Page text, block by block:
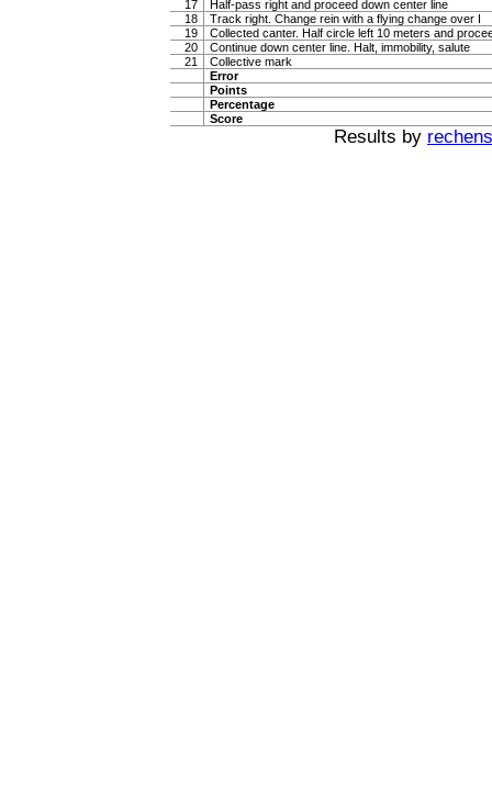
17
Half-pass right and proceed down center line
18
Track right. Change rein with a flying change over I
19
Collected canter. Half circle left 10 meters and
20
Continue down center line. Halt, immobility, salute
21
Collective mark
Error
Points
Percentage
Score
Results by